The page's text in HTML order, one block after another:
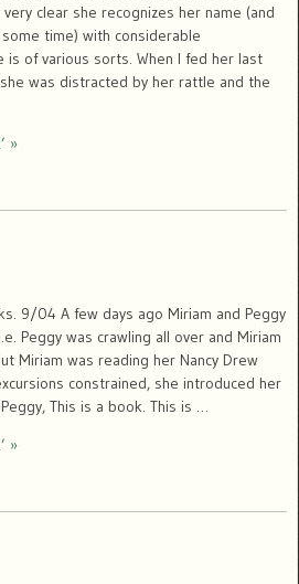
clear she recognizes her name (and
time) with considerable
is of various sorts. When I fed her last
was distracted by her rattle and the
»
9/04 A few days ago Miriam and Peggy
Peggy was crawling all over and Miriam
Miriam was reading her Nancy Drew
constrained, she introduced her
This is a book. This is …
»